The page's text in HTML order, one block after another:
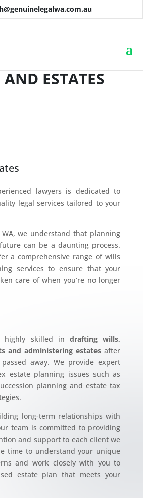
ESTATES
lawyers is dedicated to
legal services tailored to your
WA, we understand that planning
can be a daunting process.
a comprehensive range of wills
services to ensure that your
care of when you’re no longer
highly skilled in drafting wills,
and administering estates after
away. We provide expert
estate planning issues such as
planning and estate tax
long-term relationships with
team is committed to providing
and support to each client we
time to understand your unique
and work closely with you to
estate plan that meets your